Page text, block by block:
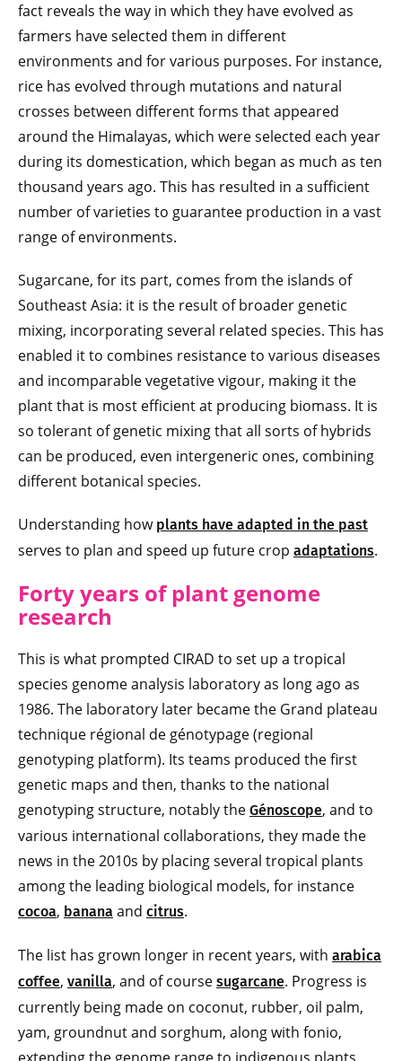
fact reveals the way in which they have evolved as
farmers have selected them in different
environments and for various purposes. For instance,
rice has evolved through mutations and natural
crosses between different forms that appeared
around the Himalayas, which were selected each year
during its domestication, which began as much as ten
thousand years ago. This has resulted in a sufficient
number of varieties to guarantee production in a vast
range of environments.
Sugarcane, for its part, comes from the islands of
Southeast Asia: it is the result of broader genetic
mixing, incorporating several related species. This has
enabled it to combines resistance to various diseases
and incomparable vegetative vigour, making it the
plant that is most efficient at producing biomass. It is
so tolerant of genetic mixing that all sorts of hybrids
can be produced, even intergeneric ones, combining
different botanical species.
Understanding how plants have adapted in the past
serves to plan and speed up future crop adaptations.
Forty years of plant genome
research
This is what prompted CIRAD to set up a tropical
species genome analysis laboratory as long ago as
1986. The laboratory later became the Grand plateau
technique régional de génotypage (regional
genotyping platform). Its teams produced the first
genetic maps and then, thanks to the national
genotyping structure, notably the Génoscope, and to
various international collaborations, they made the
news in the 2010s by placing several tropical plants
among the leading biological models, for instance
cocoa, banana and citrus.
The list has grown longer in recent years, with arabica
coffee, vanilla, and of course sugarcane. Progress is
currently being made on coconut, rubber, oil palm,
yam, groundnut and sorghum, along with fonio,